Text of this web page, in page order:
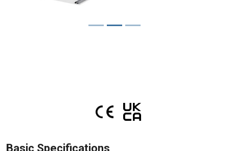
Basic Specifications